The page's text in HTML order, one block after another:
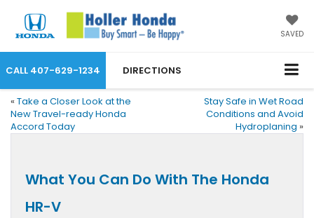
SAVED
CALL 407-629-1234 DIRECTIONS
« Take a Closer Look at the
New Travel-ready Honda
Accord Today
Stay Safe in Wet Road
Conditions and Avoid
Hydroplaning »
What You Can Do With The Honda
HR-V